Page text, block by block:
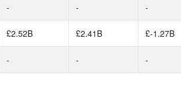
- - -
£2.52B £2.41B £-1.27B
- - -